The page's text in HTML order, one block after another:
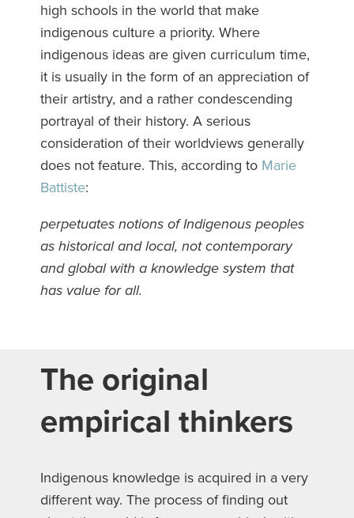
high schools in the world that make
indigenous culture a priority. Where
indigenous ideas are given curriculum time,
it is usually in the form of an appreciation of
their artistry, and a rather condescending
portrayal of their history. A serious
consideration of their worldviews generally
does not feature. This, according to Marie
Battiste:
perpetuates notions of Indigenous peoples
as historical and local, not contemporary
and global with a knowledge system that
has value for all.
The original
empirical thinkers
Indigenous knowledge is acquired in a very
different way. The process of finding out